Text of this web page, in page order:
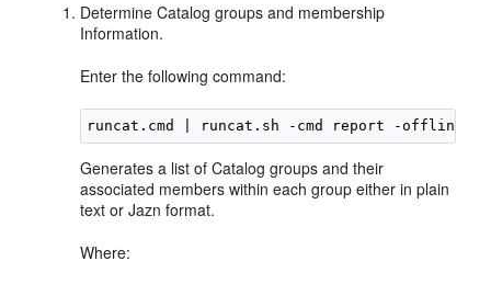
Determine Catalog groups and membership
Information.
Enter the following command:
Generates a list of Catalog groups and their
associated members within each group either in plain
text or Jazn format.
Where: